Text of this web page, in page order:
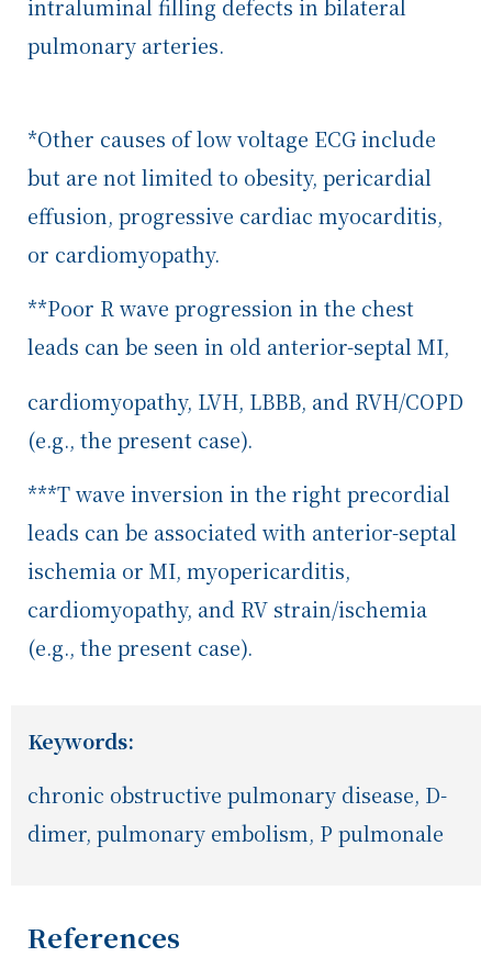
intraluminal filling defects in bilateral
pulmonary arteries.
*Other causes of low voltage ECG include
but are not limited to obesity, pericardial
effusion, progressive cardiac myocarditis,
or cardiomyopathy.
**Poor R wave progression in the chest
leads can be seen in old anterior-septal MI,
cardiomyopathy, LVH, LBBB, and RVH/COPD
(e.g., the present case).
***T wave inversion in the right precordial
leads can be associated with anterior-septal
ischemia or MI, myopericarditis,
cardiomyopathy, and RV strain/ischemia
(e.g., the present case).
Keywords:
chronic obstructive pulmonary disease, D-
dimer, pulmonary embolism, P pulmonale
References